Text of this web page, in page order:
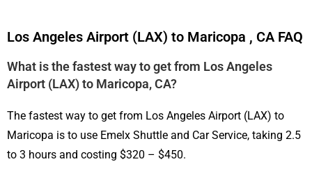
Los Angeles Airport (LAX) to Maricopa , CA FAQ
What is the fastest way to get from Los Angeles
Airport (LAX) to Maricopa, CA?
The fastest way to get from Los Angeles Airport (LAX) to
Maricopa is to use Emelx Shuttle and Car Service, taking 2.5
to 3 hours and costing $320 – $450.